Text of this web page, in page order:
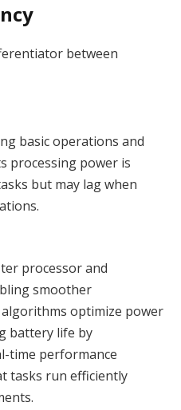
between
basic operations and
processing power is
but may lag when
processor and
smoother
optimize power
battery life by
time performance
tasks run efficiently